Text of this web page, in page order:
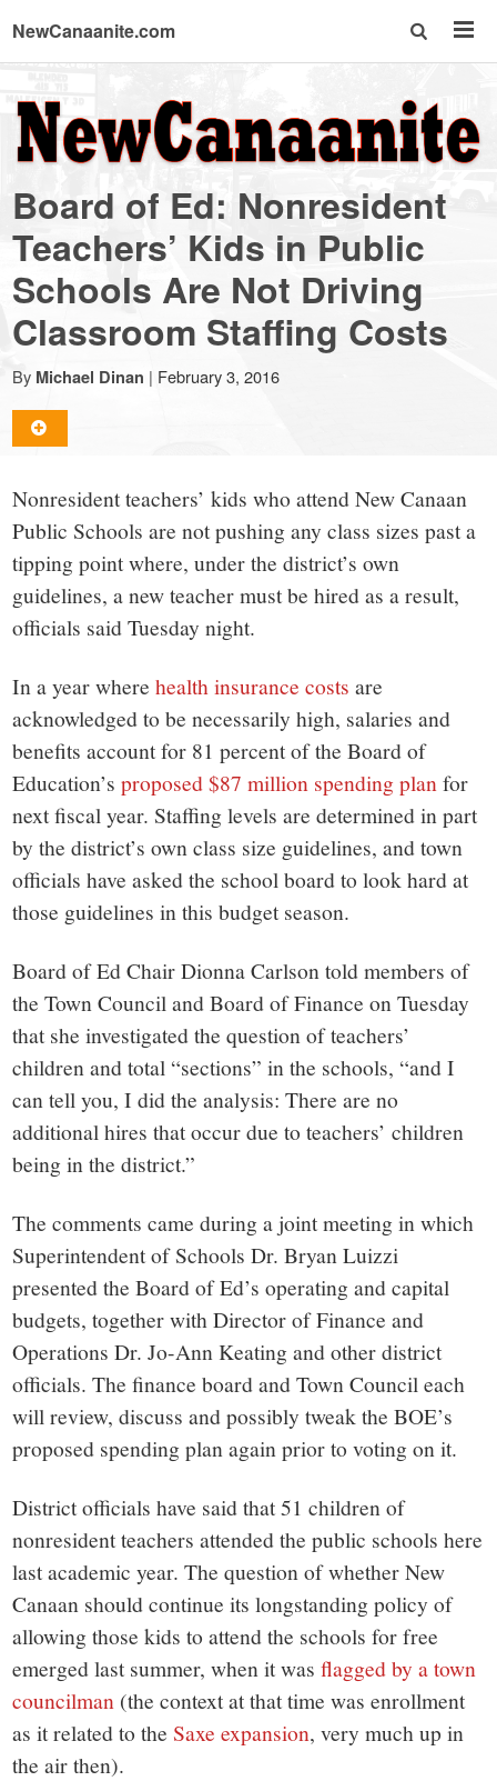
NewCanaanite.com
NewCanaanite.com
-
Big
news
for
a
small
town:
New
Canaan,
CT.
Board of Ed: Nonresident
Teachers’ Kids in Public
Schools Are Not Driving
Classroom Staffing Costs
By Michael Dinan | February 3, 2016
Nonresident teachers’ kids who attend New Canaan
Public Schools are not pushing any class sizes past a
tipping point where, under the district’s own
guidelines, a new teacher must be hired as a result,
officials said Tuesday night.
In a year wherehealth insurance costs are
acknowledged to be necessarily high, salaries and
benefits account for 81 percent of the Board of
Education’sproposed $87 million spending planfor
next fiscal year. Staffing levels are determined in part
by the district’s own class size guidelines, and town
officials have asked the school board to look hard at
those guidelines in this budget season.
Board of Ed Chair Dionna Carlson told members of
the Town Council and Board of Finance on Tuesday
that she investigated the question of teachers’
children and total “sections” in the schools, “and I
can tell you, I did the analysis: There are no
additional hires that occur due to teachers’ children
being in the district.”
The comments came during a joint meeting in which
Superintendent of Schools Dr. Bryan Luizzi
presented the Board of Ed’s operating and capital
budgets, together with Director of Finance and
Operations Dr. Jo-Ann Keating and other district
officials. The finance board and Town Council each
will review, discuss and possibly tweak the BOE’s
proposed spending plan again prior to voting on it.
District officials have said that 51 children of
nonresident teachers attended the public schools here
last academic year. The question of whether New
Canaan should continue its longstanding policy of
allowing those kids to attend the schools for free
emerged last summer, when it wasflagged by a town
councilman (the context at that time was enrollment
as it related to theSaxe expansion, very much up in
the air then).